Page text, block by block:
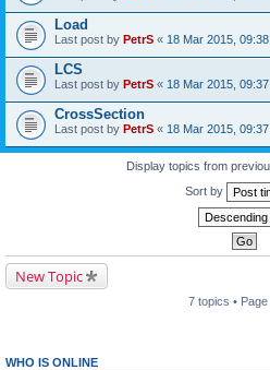
Load
Last post by PetrS « 18 Mar 2015, 09:38
LCS
Last post by PetrS « 18 Mar 2015, 09:37
CrossSection
Last post by PetrS « 18 Mar 2015, 09:37
Display topics from
Sort by
New Topic
7 topics • Page
WHO IS ONLINE